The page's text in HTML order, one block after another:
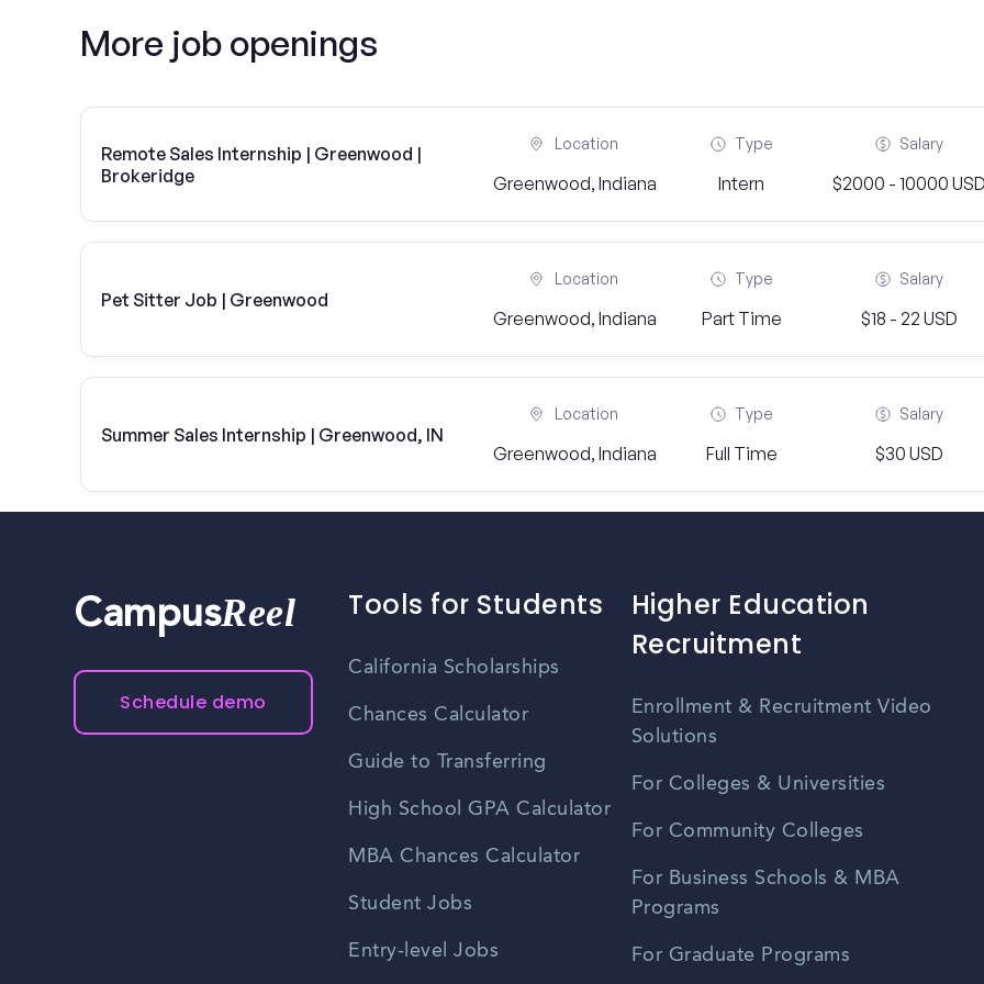
More job openings
Remote Sales Internship | Greenwood |
Brokeridge
Location
Greenwood, Indiana
Type
Intern
Salary
$2000 - 10000
Pet Sitter Job | Greenwood
Location
Greenwood, Indiana
Type
Part Time
Salary
$18 - 22 USD
Summer Sales Internship | Greenwood, IN
Location
Greenwood, Indiana
Type
Full Time
Salary
$30 USD
CampusReel
Schedule demo
Tools for Students
California Scholarships
Chances Calculator
Guide to Transferring
High School GPA Calculator
MBA Chances Calculator
Student Jobs
Entry-level Jobs
Higher Education
Recruitment
Enrollment & Recruitment Video
Solutions
For Colleges & Universities
For Community Colleges
For Business Schools & MBA
Programs
For Graduate Programs